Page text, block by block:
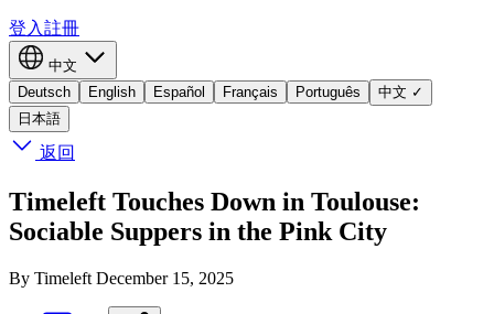
登入註冊
中文
Deutsch
English Español Français Português 中文 ✓
日本語
返回
Timeleft Touches Down in Toulouse:
Sociable Suppers in the Pink City
By Timeleft December 15, 2025